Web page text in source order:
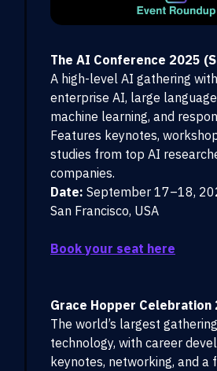
The AI Conference 2025
A high-level AI gathering
enterprise AI, large
machine learning, and
Features keynotes,
studies from top AI
companies.
Date: September 17–18,
San Francisco, USA
Book your seat here
Grace Hopper Celebration
The world’s largest
technology, with career
keynotes, networking, and a